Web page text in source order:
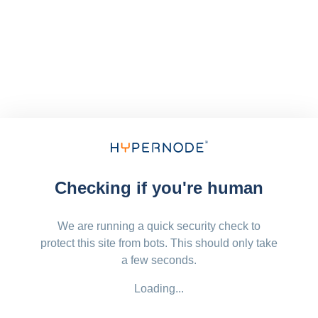
Checking if you're human
We are running a quick security check to
protect this site from bots. This should only take
a few seconds.
Loading...